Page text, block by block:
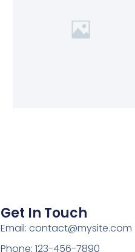
Get In Touch
Email: contact@mysite.com
Phone: 123-456-7890